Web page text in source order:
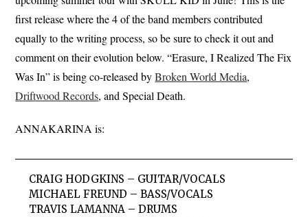
first release where the 4 of the band members contributed
equally to the writing process, so be sure to check it out and
comment on their evolution below. “Erasure, I Realized The Fix
Was In” is being co-released byBroken World Media,
Driftwood Records, and Special Death.
ANNAKARINA is:
CRAIG HODGKINS – GUITAR/VOCALS
MICHAEL FREUND – BASS/VOCALS
TRAVIS LAMANNA – DRUMS